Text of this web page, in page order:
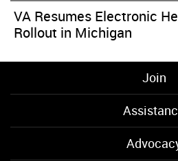
VA Resumes Electronic
Rollout in Michigan
Join